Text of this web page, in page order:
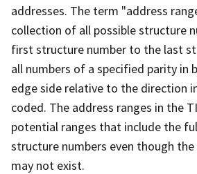
addresses. The term "address
collection of all possible structure
first structure number to the last
all numbers of a specified parity in
edge side relative to the direction
coded. The address ranges in the
potential ranges that include the
structure numbers even though
may not exist.